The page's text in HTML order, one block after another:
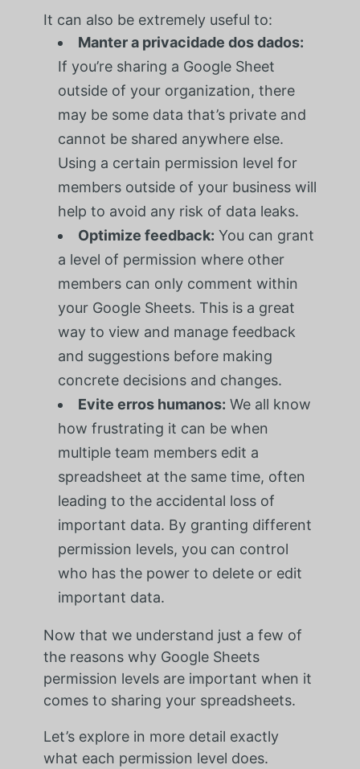
It can also be extremely useful to:
Manter a privacidade dos dados:
If you’re sharing a Google Sheet
outside of your organization, there
may be some data that’s private and
cannot be shared anywhere else.
Using a certain permission level for
members outside of your business will
help to avoid any risk of data leaks.
Optimize feedback: You can grant
a level of permission where other
members can only comment within
your Google Sheets. This is a great
way to view and manage feedback
and suggestions before making
concrete decisions and changes.
Evite erros humanos: We all know
how frustrating it can be when
multiple team members edit a
spreadsheet at the same time, often
leading to the accidental loss of
important data. By granting different
permission levels, you can control
who has the power to delete or edit
important data.
Now that we understand just a few of
the reasons why Google Sheets
permission levels are important when it
comes to sharing your spreadsheets.
Let’s explore in more detail exactly
what each permission level does.